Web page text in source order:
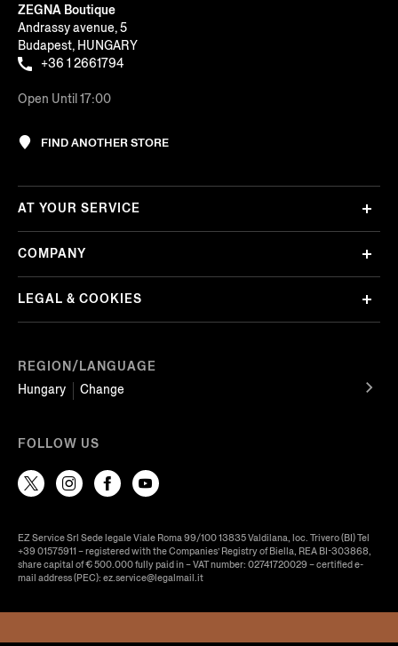
ZEGNA Boutique
Andrassy avenue, 5
Budapest, HUNGARY
+36 1 2661794
Open Until 17:00
FIND ANOTHER STORE
REGION/LANGUAGE
Hungary
Change
AT YOUR SERVICE
COMPANY
LEGAL & COOKIES
FOLLOW US
EZ Service Srl Sede legale Viale Roma 99/100 13835 Valdilana, loc. Trivero (BI) Tel
+39 01575911 – registered with the Companies’ Registry of Biella, REA BI-303868,
share capital of € 500.000 fully paid in – VAT number: 02741720029 – certified e-
mail address (PEC): ez.service@legalmail.it